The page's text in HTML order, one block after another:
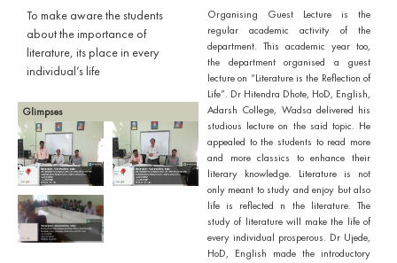
To make aware the students
about the importance of
literature, its place in every
individual’s life
Glimpses
Organising Guest Lecture is the
regular academic activity of the
department. This academic year too,
the department organised a guest
lecture on “Literature is the Reflection of
Life”. Dr Hitendra Dhote, HoD, English,
Adarsh College, Wadsa delivered his
studious lecture on the said topic. He
appealed to the students to read more
and more classics to enhance their
literary knowledge. Literature is not
only meant to study and enjoy but also
life is reflected n the literature. The
study of literature will make the life of
every individual prosperous. Dr Ujede,
HoD, English made the introductory